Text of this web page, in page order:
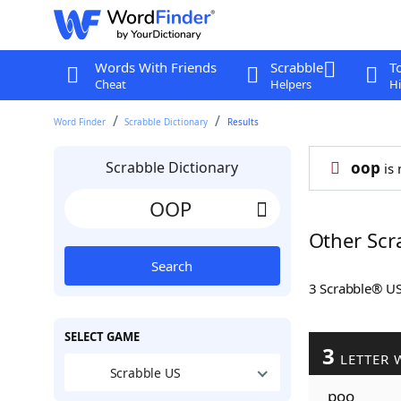
Words With Friends
Cheat
Scrabble
Helpers
Word Finder Scrabble Dictionary Results
Scrabble Dictionary
Search
SELECT GAME
Scrabble US
oop is
Other
3 Scrabble®
3 LETTER
poo